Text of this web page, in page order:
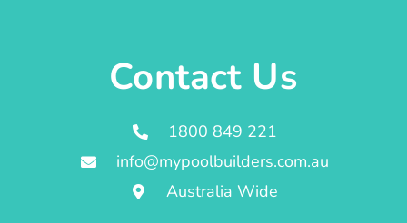
Contact Us
1800 849 221
info@mypoolbuilders.com.au
Australia Wide